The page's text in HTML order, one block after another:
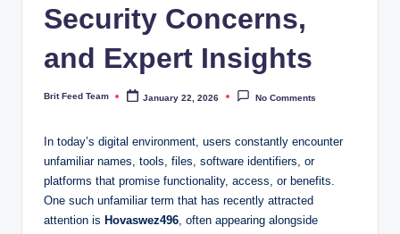
Security Concerns,
and Expert Insights
Posted
Brit Feed Team January 22, 2026 No Comments
In today’s digital environment, users constantly encounter
unfamiliar names, tools, files, software identifiers, or
platforms that promise functionality, access, or benefits.
One such unfamiliar term that has recently attracted
attention is Hovaswez496, often appearing alongside